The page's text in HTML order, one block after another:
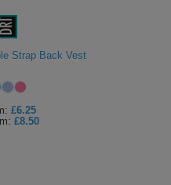
Strap Back Vest
£6.25
£8.50